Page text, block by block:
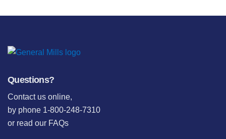
Questions?
Contact us online,
by phone 1-800-248-7310
or read our FAQs